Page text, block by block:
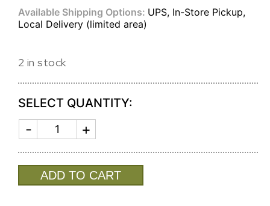
Available Shipping Options: UPS, In-Store Pickup,
Local Delivery (limited area)
2 in stock
SELECT QUANTITY:
LARGE
SALAD
SERVERS
quantity
ADD TO CART